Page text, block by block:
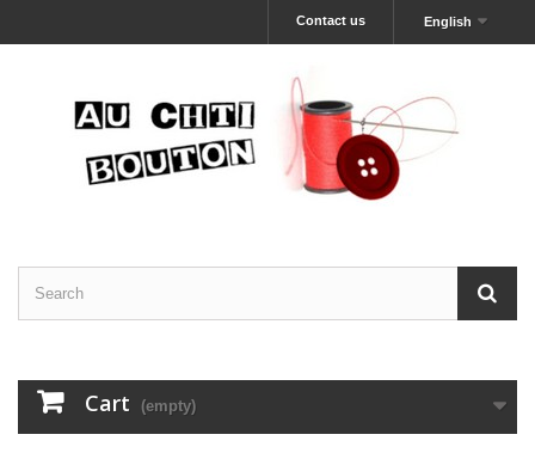
English
Contact us
Cart (empty)